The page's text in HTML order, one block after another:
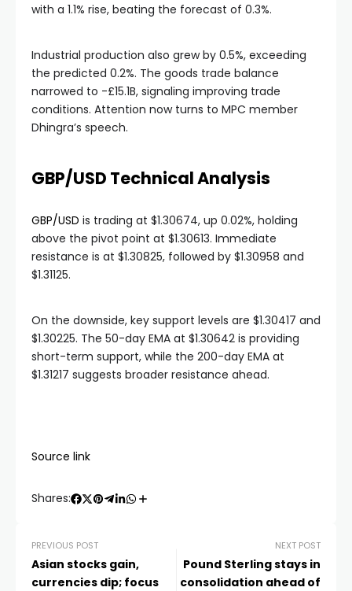
with a 1.1% rise, beating the forecast of 0.3%.
Industrial production also grew by 0.5%, exceeding
the predicted 0.2%. The goods trade balance
narrowed to -£15.1B, signaling improving trade
conditions. Attention now turns to MPC member
Dhingra’s speech.
GBP/USD Technical Analysis
GBP/USD is trading at $1.30674, up 0.02%, holding
above the pivot point at $1.30613. Immediate
resistance is at $1.30825, followed by $1.30958 and
$1.31125.
On the downside, key support levels are $1.30417 and
$1.30225. The 50-day EMA at $1.30642 is providing
short-term support, while the 200-day EMA at
$1.31217 suggests broader resistance ahead.
Source link
Shares:
PREVIOUS POST
Asian stocks gain,
currencies dip; focus
NEXT POST
Pound Sterling stays in
consolidation ahead of